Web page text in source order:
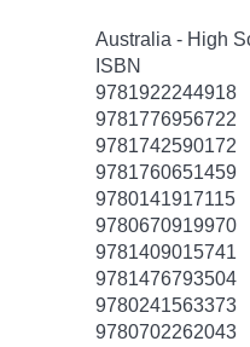
Australia - High
ISBN
9781922244918
9781776956722
9781742590172
9781760651459
9780141917115
9780670919970
9781409015741
9781476793504
9780241563373
9780702262043